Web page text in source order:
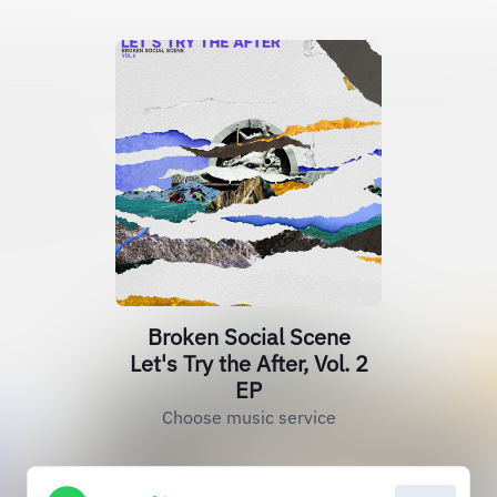
Broken Social Scene
Let's Try the After, Vol. 2
EP
Choose music service